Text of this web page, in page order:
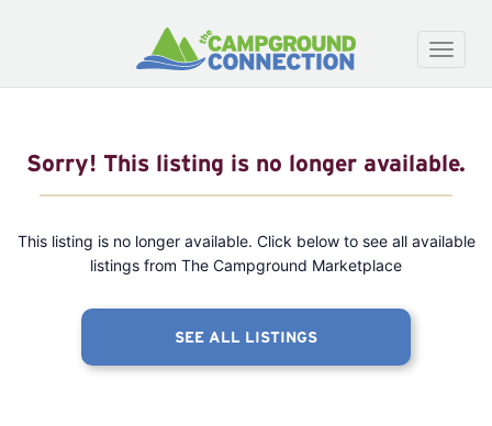
Toggle
Sorry! This listing is no longer available.
This listing is no longer available. Click below to see all available
listings from The Campground Marketplace
SEE ALL LISTINGS